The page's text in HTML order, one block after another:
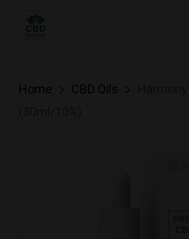
Home CBD Oils